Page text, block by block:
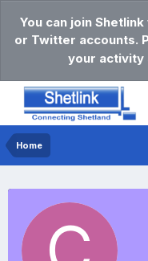
You can join
or Twitter accounts.
your activity
Home